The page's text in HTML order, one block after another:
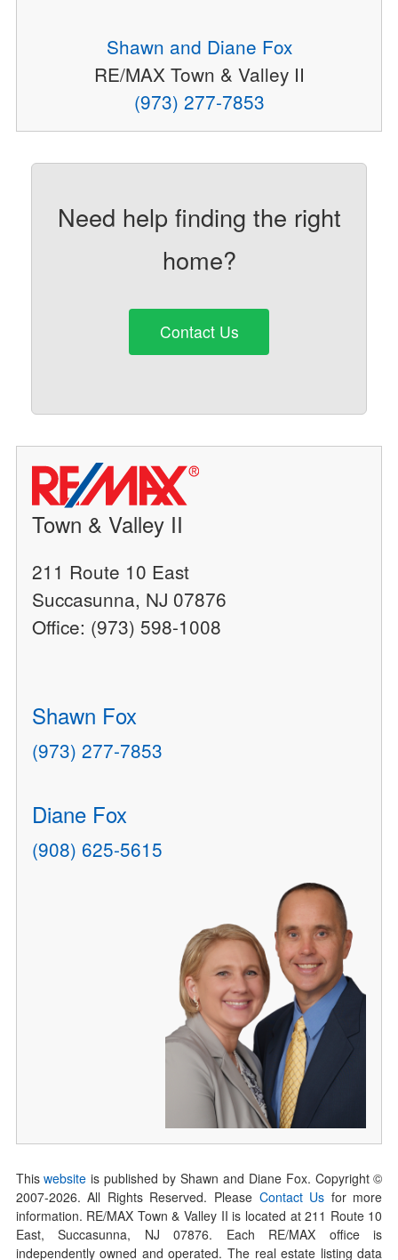
Shawn and Diane Fox
RE/MAX Town & Valley II
(973) 277-7853
Need help finding the right
home?
Contact Us
Town & Valley II
211 Route 10 East
Succasunna, NJ 07876
Office: (973) 598-1008
Shawn Fox
(973) 277-7853
Diane Fox
(908) 625-5615
Thiswebsite is published by Shawn and Diane Fox. Copyright ©
2007-2026. All Rights Reserved. Please Contact Us for more
information. RE/MAX Town & Valley II is located at 211 Route 10
East, Succasunna, NJ 07876. Each RE/MAX office is
independently owned and operated. The real estate listing data